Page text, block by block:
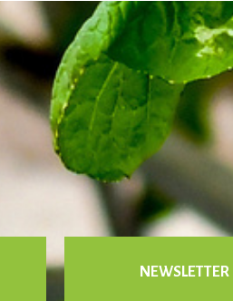
NEWSLETTER